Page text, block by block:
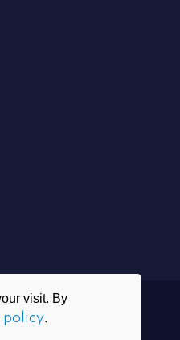
visit. By
policy.
All rights reserved